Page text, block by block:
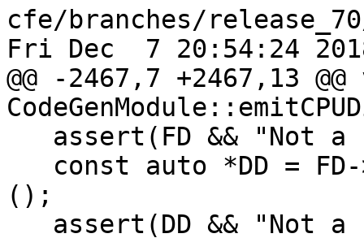
cfe/branches/
Fri Dec  7 20:54:24
@@ -2467,7 +2467,13
();